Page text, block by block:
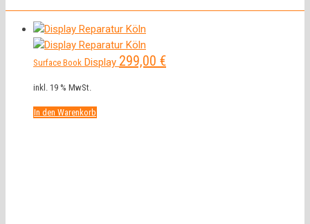
Surface Book Display 299,00 €
inkl. 19 % MwSt.
In den Warenkorb